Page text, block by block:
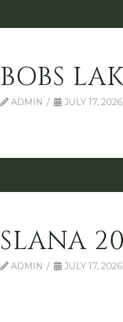
BOBS
ADMIN JULY 17, 2026
SLANA
ADMIN JULY 17, 2026